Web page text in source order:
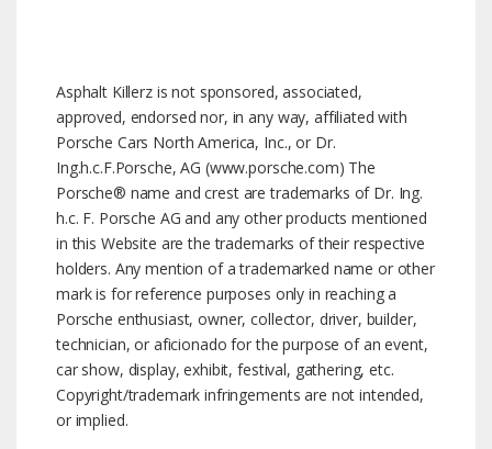
Asphalt Killerz is not sponsored, associated,
approved, endorsed nor, in any way, affiliated with
Porsche Cars North America, Inc., or Dr.
Ing.h.c.F.Porsche, AG (www.porsche.com) The
Porsche® name and crest are trademarks of Dr. Ing.
h.c. F. Porsche AG and any other products mentioned
in this Website are the trademarks of their respective
holders. Any mention of a trademarked name or other
mark is for reference purposes only in reaching a
Porsche enthusiast, owner, collector, driver, builder,
technician, or aficionado for the purpose of an event,
car show, display, exhibit, festival, gathering, etc.
Copyright/trademark infringements are not intended,
or implied.